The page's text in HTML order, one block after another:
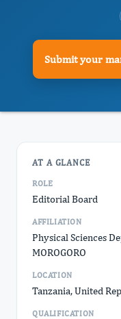
Submit your
AT A GLANCE
ROLE
Editorial Board
AFFILIATION
Physical Sciences
MOROGORO
LOCATION
Tanzania, United
QUALIFICATION